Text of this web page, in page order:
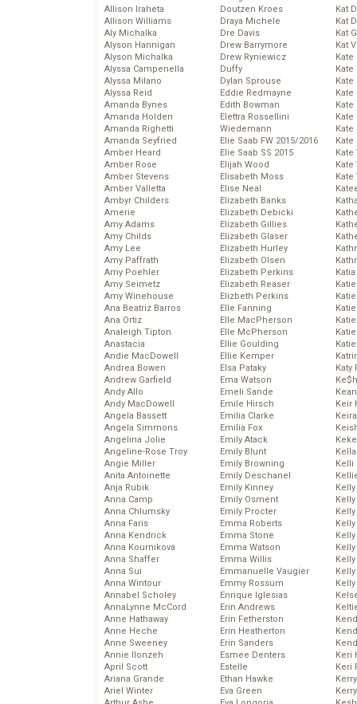
Allison Iraheta
Allison Williams
Aly Michalka
Alyson Hannigan
Alyson Michalka
Alyssa Campenella
Alyssa Milano
Alyssa Reid
Amanda Bynes
Amanda Holden
Amanda Righetti
Amanda Seyfried
Amber Heard
Amber Rose
Amber Stevens
Amber Valletta
Ambyr Childers
Amerie
Amy Adams
Amy Childs
Amy Lee
Amy Paffrath
Amy Poehler
Amy Seimetz
Amy Winehouse
Ana Beatriz Barros
Ana Ortiz
Analeigh Tipton
Anastacia
Andie MacDowell
Andrea Bowen
Andrew Garfield
Andy Allo
Andy MacDowell
Angela Bassett
Angela Simmons
Angelina Jolie
Angeline-Rose Troy
Angie Miller
Anita Antoinette
Anja Rubik
Anna Camp
Anna Chlumsky
Anna Faris
Anna Kendrick
Anna Kournikova
Anna Shaffer
Anna Sui
Anna Wintour
Annabel Scholey
AnnaLynne McCord
Anne Hathaway
Anne Heche
Anne Sweeney
Annie Ilonzeh
April Scott
Ariana Grande
Ariel Winter
Doutzen Kroes
Draya Michele
Dre Davis
Drew Barrymore
Drew Ryniewicz
Duffy
Dylan Sprouse
Eddie Redmayne
Edith Bowman
Elettra Rossellini
Wiedemann
Elie Saab FW 2015/2016
Elie Saab SS 2015
Elijah Wood
Elisabeth Moss
Elise Neal
Elizabeth Banks
Elizabeth Debicki
Elizabeth Gillies
Elizabeth Glaser
Elizabeth Hurley
Elizabeth Olsen
Elizabeth Perkins
Elizabeth Reaser
Elizbeth Perkins
Elle Fanning
Elle MacPherson
Elle McPherson
Ellie Goulding
Ellie Kemper
Elsa Pataky
Ema Watson
Emeli Sande
Emile Hirsch
Emilia Clarke
Emilia Fox
Emily Atack
Emily Blunt
Emily Browning
Emily Deschanel
Emily Kinney
Emily Osment
Emily Procter
Emma Roberts
Emma Stone
Emma Watson
Emma Willis
Emmanuelle Vaugier
Emmy Rossum
Enrique Iglesias
Erin Andrews
Erin Fetherston
Erin Heatherton
Erin Sanders
Esmee Denters
Estelle
Ethan Hawke
Eva Green
Kat
Kat
Kat
Kat
Kate
Kate
Kate
Kate
Kate
Kate
Kate
Katy
Keir
Kelli
Keri
Keri